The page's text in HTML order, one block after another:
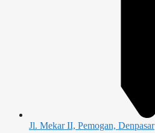
Jl. Mekar II, Pemogan, Denpasar